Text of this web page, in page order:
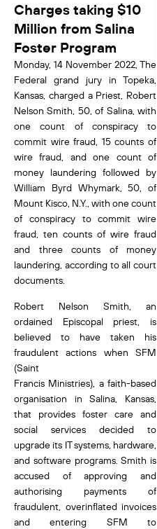
Charges taking $10
Million from Salina
Foster Program
Monday, 14 November 2022, The
Federal grand jury in Topeka,
Kansas, charged a Priest, Robert
Nelson Smith, 50, of Salina, with
one count of conspiracy to
commit wire fraud, 15 counts of
wire fraud, and one count of
money laundering followed by
William Byrd Whymark, 50, of
Mount Kisco, N.Y., with one count
of conspiracy to commit wire
fraud, ten counts of wire fraud
and three counts of money
laundering, according to all court
documents.
Robert Nelson Smith, an
ordained Episcopal priest, is
believed to have taken his
fraudulent actions when SFM
(Saint
Francis Ministries), a faith-based
organisation in Salina, Kansas,
that provides foster care and
social services decided to
upgrade its IT systems, hardware,
and software programs. Smith is
accused of approving and
authorising payments of
fraudulent, overinflated invoices
and entering SFM to